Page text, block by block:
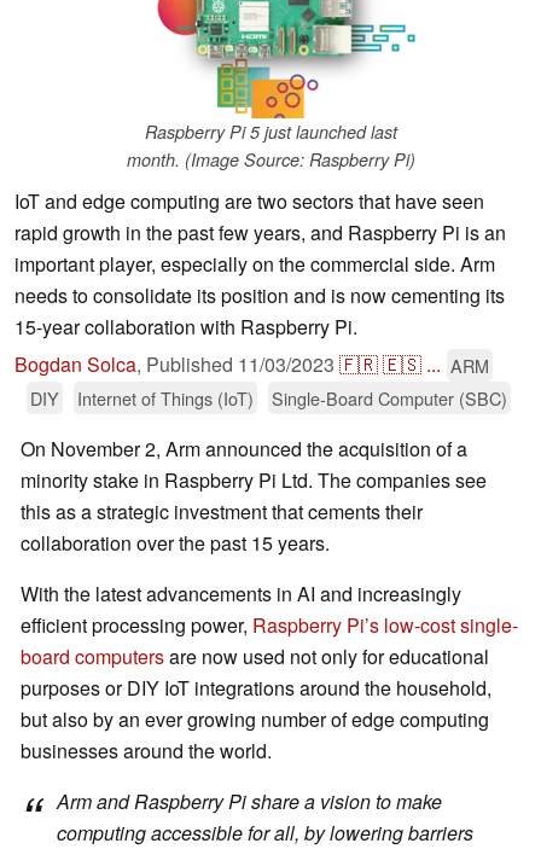
Raspberry Pi 5 just launched last
month. (Image Source: Raspberry Pi)
IoT and edge computing are two sectors that have seen
rapid growth in the past few years, and Raspberry Pi is an
important player, especially on the commercial side. Arm
needs to consolidate its position and is now cementing its
15-year collaboration with Raspberry Pi.
Bogdan Solca, Published 11/03/2023 🇫🇷🇪🇸 ... ARM
DIY
Internet of Things (IoT) Single-Board Computer (SBC)
On November 2, Arm announced the acquisition of a
minority stake in Raspberry Pi Ltd. The companies see
this as a strategic investment that cements their
collaboration over the past 15 years.
With the latest advancements in AI and increasingly
efficient processing power, Raspberry Pi’s low-cost single-
board computersare now used not only for educational
purposes or DIY IoT integrations around the household,
but also by an ever growing number of edge computing
businesses around the world.
Arm and Raspberry Pi share a vision to make
computing accessible for all, by lowering barriers